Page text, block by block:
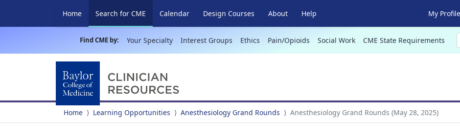
Home Search for CME (current)
Calendar Design Courses About Help My Profile
Find CME by: Your Specialty Interest Groups Ethics Pain/Opioids Social Work CME State Requirements
Home Learning Opportunities Anesthesiology Grand Rounds Anesthesiology Grand Rounds (May 28, 2025)